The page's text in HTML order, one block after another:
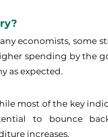
economists, some
spending by the
as expected.
most of the key
to bounce
increases.